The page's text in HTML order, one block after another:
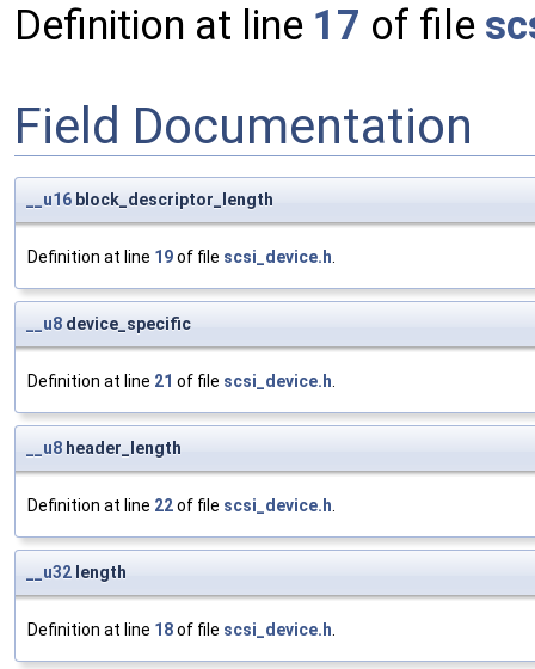
Definition at line 17 of file
Field Documentation
__u16 block_descriptor_length
Definition at line 19of file scsi_device.h.
__u8 device_specific
Definition at line 21 of file scsi_device.h.
__u8 header_length
Definition at line 22of file scsi_device.h.
__u32 length
Definition at line 18of file scsi_device.h.